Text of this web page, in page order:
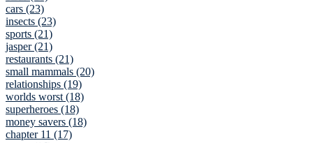
cars (23)
insects (23)
sports (21)
jasper (21)
restaurants (21)
small mammals (20)
relationships (19)
worlds worst (18)
superheroes (18)
money savers (18)
chapter 11 (17)